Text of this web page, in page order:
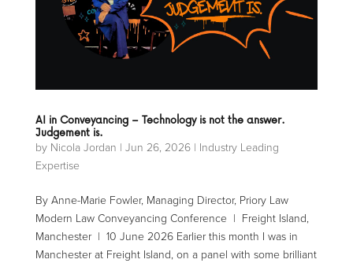
AI in Conveyancing – Technology is not the answer.
Judgement is.
by Nicola Jordan | Jun 26, 2026| Industry Leading
Expertise
By Anne-Marie Fowler, Managing Director, Priory Law
Modern Law Conveyancing Conference | Freight Island,
Manchester | 10 June 2026 Earlier this month I was in
Manchester at Freight Island, on a panel with some brilliant